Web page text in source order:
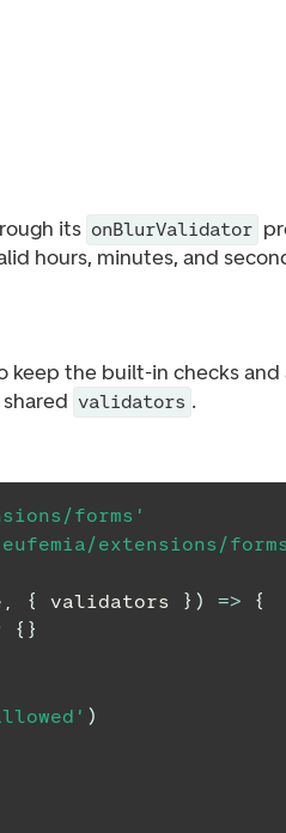
its onBlurValidator
hours, minutes, and
the built-in checks and
validators .
forms'
eufemia/extensions/
, { validators } ) =>
{
{ }
)